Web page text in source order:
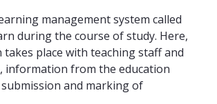
management system called
during the course of study. Here,
takes place with teaching staff and
information from the education
and marking of